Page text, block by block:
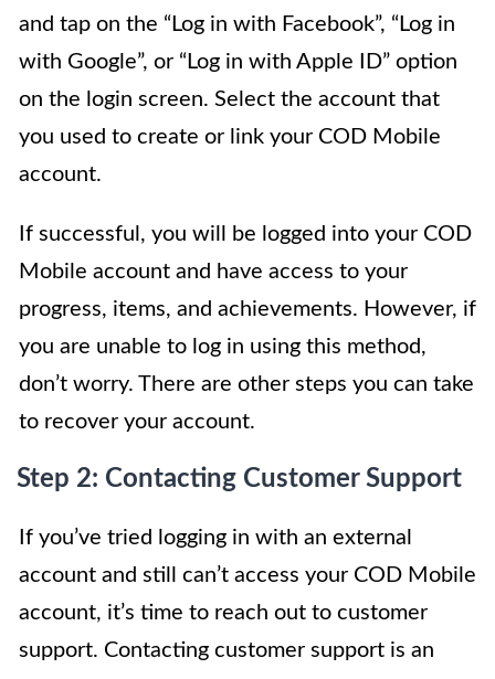
and tap on the “Log in with Facebook”, “Log in
with Google”, or “Log in with Apple ID” option
on the login screen. Select the account that
you used to create or link your COD Mobile
account.
If successful, you will be logged into your COD
Mobile account and have access to your
progress, items, and achievements. However, if
you are unable to log in using this method,
don’t worry. There are other steps you can take
to recover your account.
Step 2: Contacting Customer Support
If you’ve tried logging in with an external
account and still can’t access your COD Mobile
account, it’s time to reach out to customer
support. Contacting customer support is an